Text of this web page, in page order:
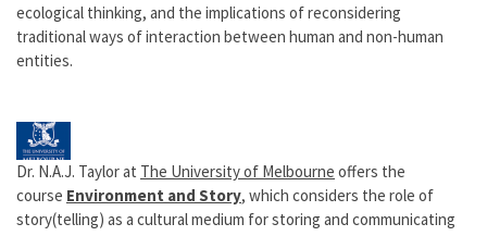
ecological thinking, and the implications of reconsidering
traditional ways of interaction between human and non-human
entities.
Dr. N.A.J. Taylor at The University of Melbourne offers the
course Environment and Story, which considers the role of
story(telling) as a cultural medium for storing and communicating